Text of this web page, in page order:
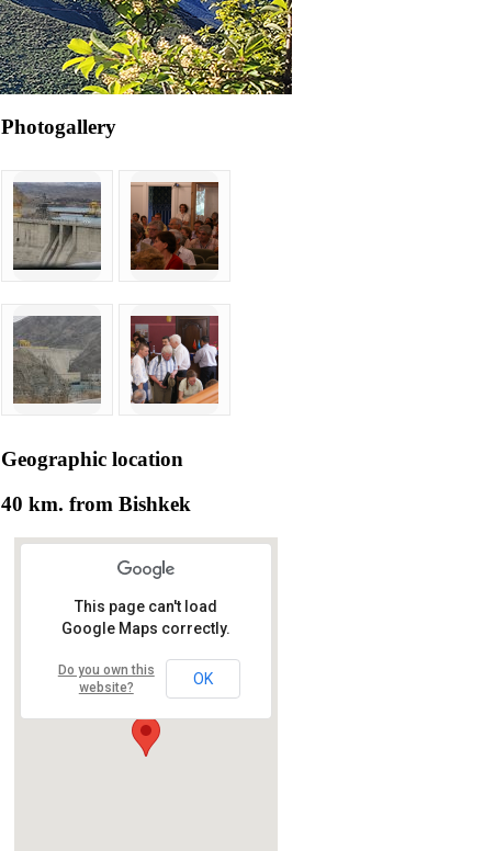
Photogallery
Geographiclocation
40 km. from Bishkek
RS RAS
This page can't load
Google Maps correctly.
Do you own this
website?
OK